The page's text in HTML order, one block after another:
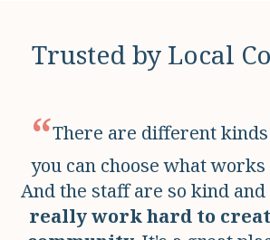
Trusted by Local
“There are different kinds
you can choose what
And the staff are so kind
really work hard to